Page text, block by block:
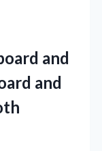
and
and